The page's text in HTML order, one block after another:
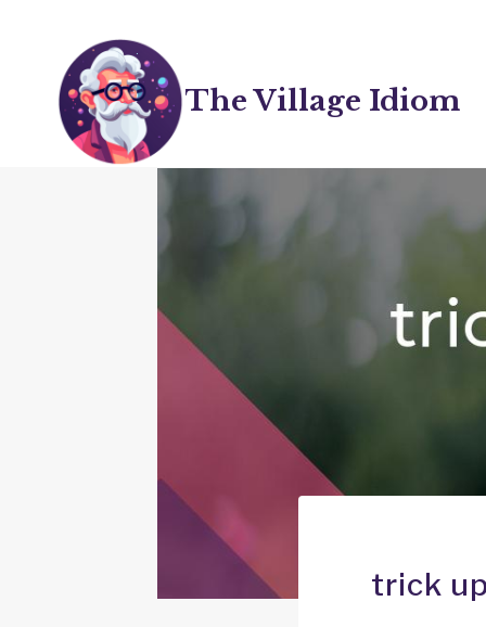
content
The Village Idiom
trick